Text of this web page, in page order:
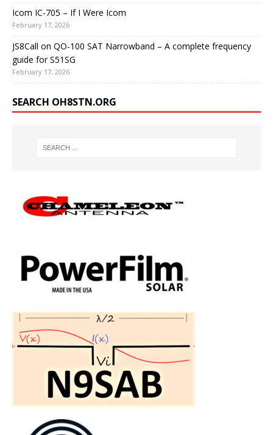
Icom IC-705 – If I Were Icom
February 17, 2026
JS8Call on QO-100 SAT Narrowband – A complete frequency
guide for S51SG
February 17, 2026
SEARCH OH8STN.ORG